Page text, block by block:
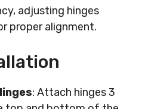
adjusting hinges
proper alignment.
: Attach hinges 3